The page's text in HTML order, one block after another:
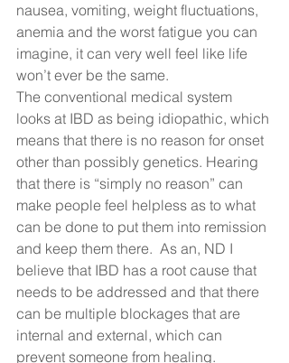
nausea, vomiting, weight fluctuations,
anemia and the worst fatigue you can
imagine, it can very well feel like life
won’t ever be the same.
The conventional medical system
looks at IBD as being idiopathic, which
means that there is no reason for onset
other than possibly genetics. Hearing
that there is “simply no reason” can
make people feel helpless as to what
can be done to put them into remission
and keep them there.  As an, ND I
believe that IBD has a root cause that
needs to be addressed and that there
can be multiple blockages that are
internal and external, which can
prevent someone from healing.